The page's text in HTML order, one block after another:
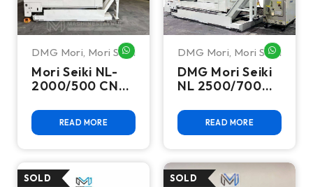
DMG Mori, Mori Seiki WHATSAPP ME
Mori Seiki NL-
2000/500 CNC
READ MORE
DMG Mori, Mori Seiki
DMG Mori Seiki
NL 2500/700
Center
READ MORE